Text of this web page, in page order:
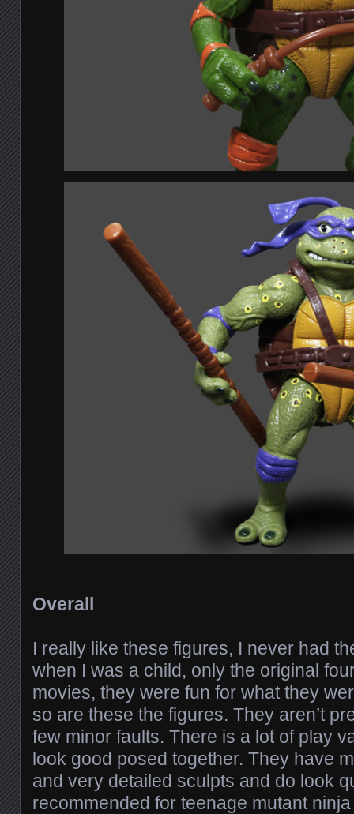
Overall
I really like these figures, I never had
when I was a child, only the original
movies, they were fun for what they
so are these the figures. They aren’t
few minor faults. There is a lot of play
look good posed together. They have
and very detailed sculpts and do look
recommended for teenage mutant